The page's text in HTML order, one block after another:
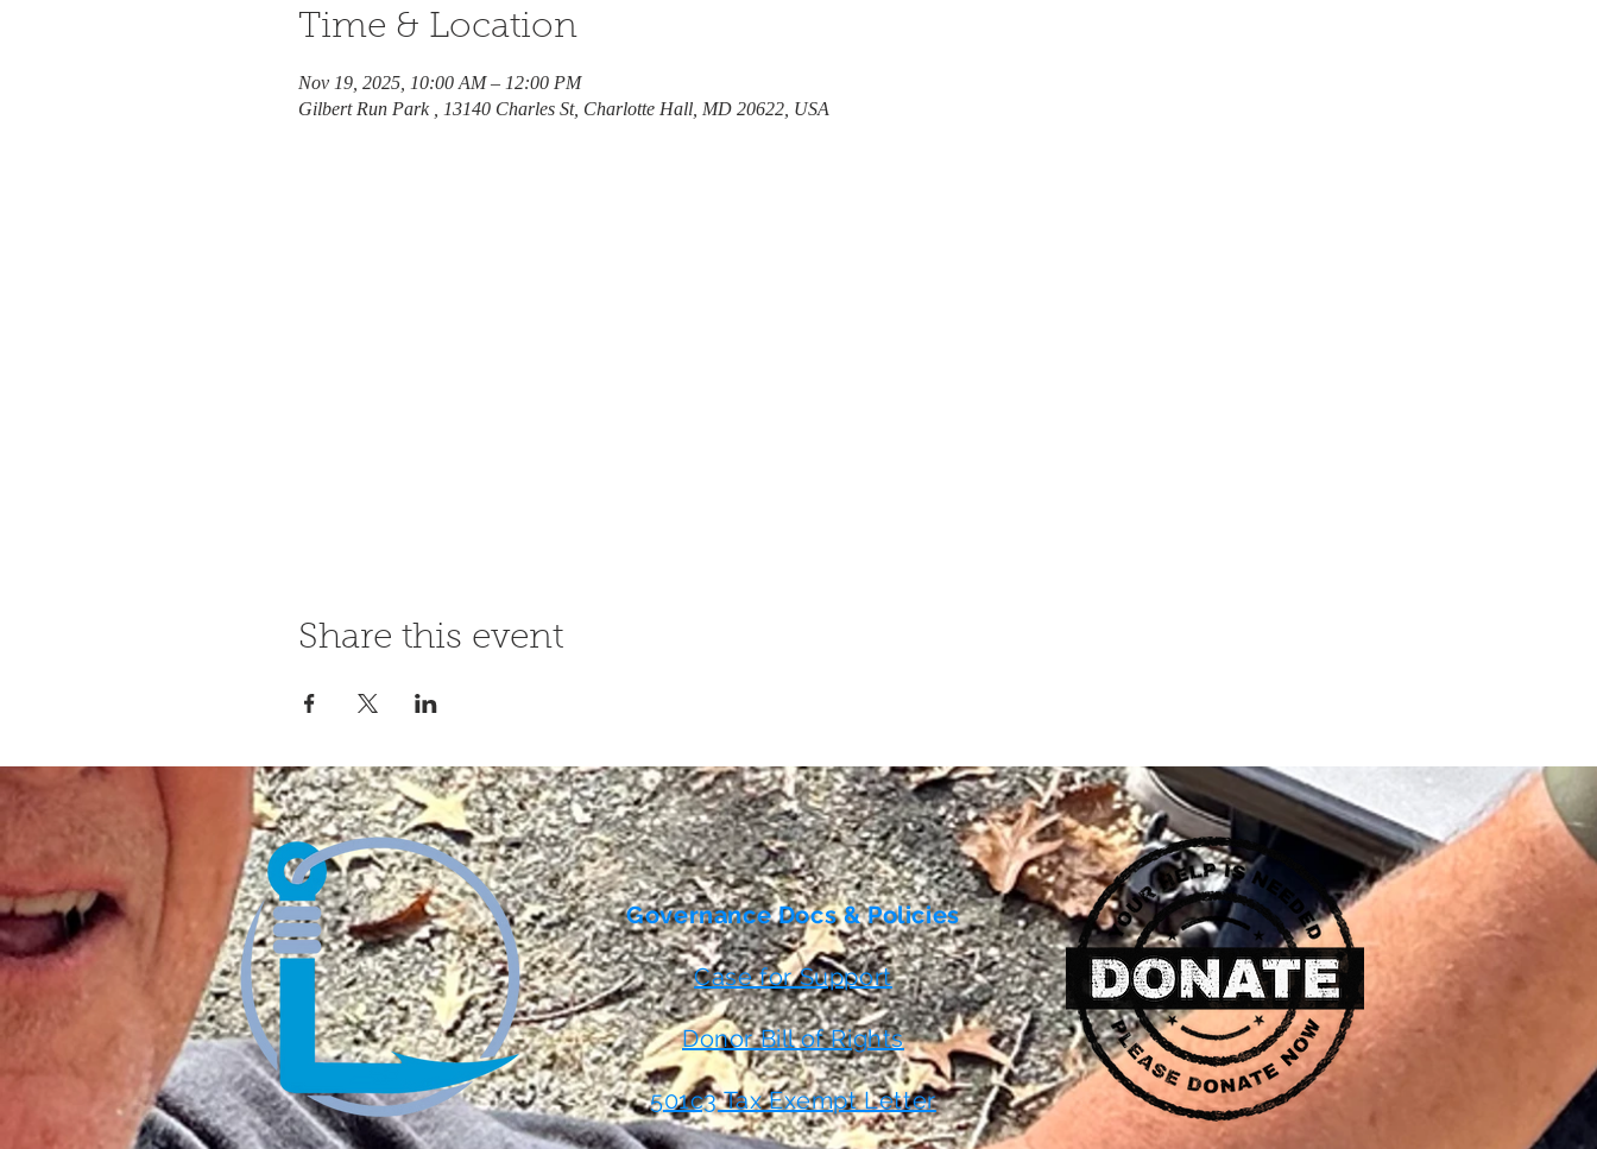
Time & Location
Nov 19, 2025, 10:00 AM – 12:00 PM
Gilbert Run Park , 13140 Charles St, Charlotte Hall, MD 20622, USA
Share this event
Governance Docs & Policies
Case for Support
Donor Bill of Rights
501c3 Tax Exempt Letter